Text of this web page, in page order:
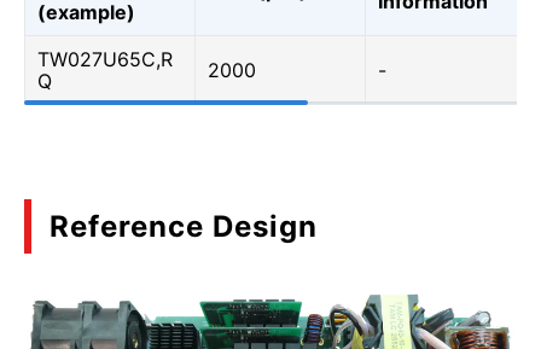
(example)
TW027U65C,R
Q
2000 -
Reference Design